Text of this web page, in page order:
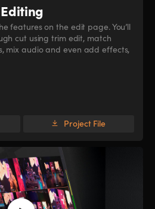
features on the edit page. You’ll
cut using trim edit, match
mix audio and even add effects,
Project File